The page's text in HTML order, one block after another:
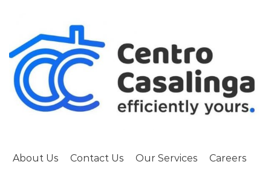
About Us Contact Us Our Services Careers